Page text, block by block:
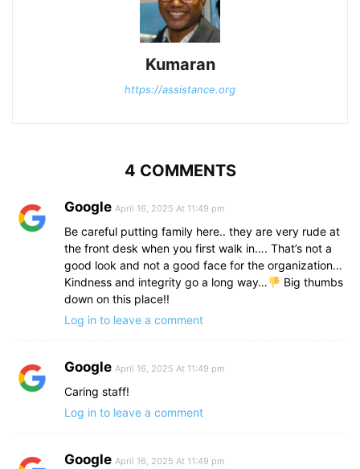
Kumaran
https://assistance.org
4 COMMENTS
Google April 16, 2025 At 11:49 pm
Be careful putting family here.. they are very rude at
the front desk when you first walk in…. That’s not a
good look and not a good face for the organization…
Kindness and integrity go a long way…
Big thumbs
down on this place!!
Log in to leave a comment
Google April 16, 2025 At 11:49 pm
Caring staff!
Log in to leave a comment
Google April 16, 2025 At 11:49 pm